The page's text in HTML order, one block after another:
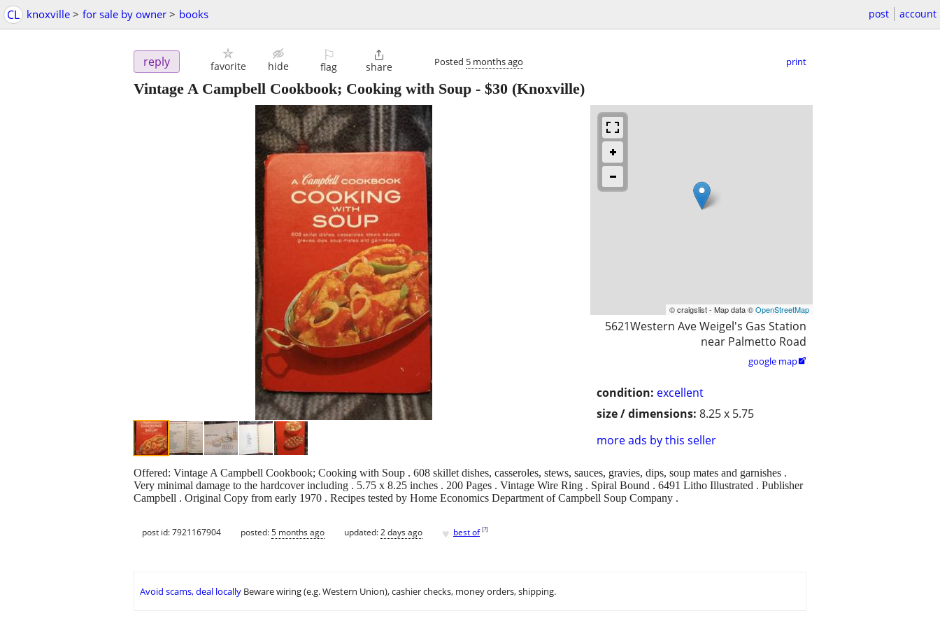
CL knoxville > for sale by owner > books post account
reply favorite hide
⚐
flag

share Posted 5 months ago print
Vintage A Campbell Cookbook; Cooking with Soup - $30 (Knoxville)
© craigslist - Map data ©OpenStreetMap
5621Western Ave Weigel's Gas Station
near Palmetto Road
google map
condition: excellent
size / dimensions: 8.25 x 5.75
more ads by this seller
Offered: Vintage A Campbell Cookbook; Cooking with Soup . 608 skillet dishes, casseroles, stews, sauces, gravies, dips, soup mates and garnishes .
Very minimal damage to the hardcover including . 5.75 x 8.25 inches . 200 Pages . Vintage Wire Ring . Spiral Bound . 6491 Litho Illustrated . Publisher
Campbell . Original Copy from early 1970 . Recipes tested by Home Economics Department of Campbell Soup Company .
post id: 7921167904 posted:5 months ago updated:2 days ago ♥ best of [?]
Avoid scams, deal locally Beware wiring (e.g. Western Union), cashier checks, money orders, shipping.